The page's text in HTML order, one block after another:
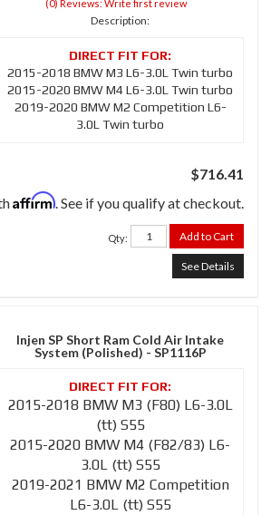
(0) Reviews: Write first review
Description:
2015-2018 BMW M3 L6-3.0L Twin turbo
2015-2020 BMW M4 L6-3.0L Twin turbo
2019-2020 BMW M2 Competition L6-
3.0L Twin turbo
$716.41
Affirm. See if you qualify at checkout.
Qty: Add to Cart
See Details
Injen SP Short Ram Cold Air Intake
System (Polished) - SP1116P
2015-2018 BMW M3 (F80) L6-3.0L
(tt) S55
2015-2020 BMW M4 (F82/83) L6-
3.0L (tt) S55
2019-2021 BMW M2 Competition
L6-3.0L (tt) S55